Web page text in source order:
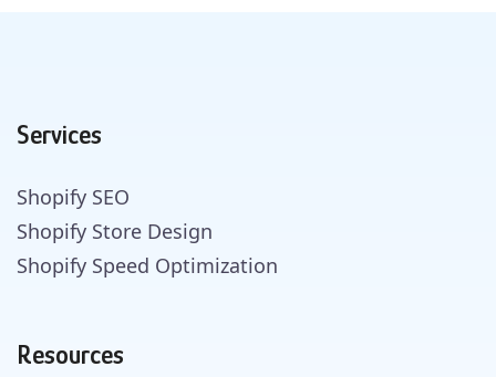
Services
Shopify SEO
Shopify Store Design
Shopify Speed Optimization
Resources